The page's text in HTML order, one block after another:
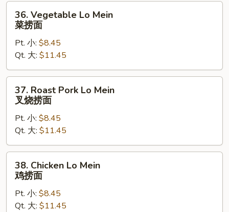
Vegetable
Lo
Mein
捞
面
36. Vegetable Lo Mein
菜捞面
Pt. 小: $8.45
Qt. 大: $11.45
Roast
Pork
Mein
叉
烧
37. Roast Pork Lo Mein
叉烧捞面
Pt. 小: $8.45
Qt. 大: $11.45
Chicken
Lo
Mein
38. Chicken Lo Mein
鸡捞面
Pt. 小: $8.45
Qt. 大: $11.45